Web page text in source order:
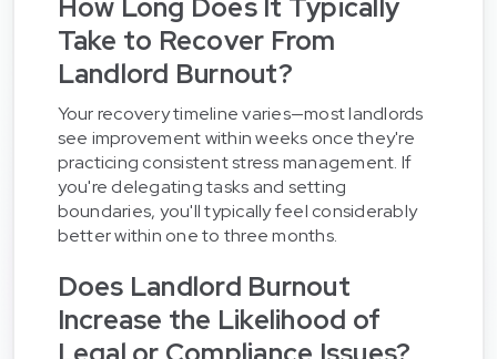
Take to Recover From
Landlord Burnout?
Your recovery timeline varies—most landlords
see improvement within weeks once they're
practicing consistent stress management. If
you're delegating tasks and setting
boundaries, you'll typically feel considerably
better within one to three months.
Does Landlord Burnout
Increase the Likelihood of